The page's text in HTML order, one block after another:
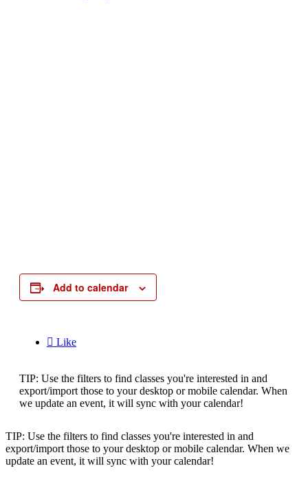
Add to calendar
 Like
TIP: Use the filters to find classes you're interested in and
export/import those to your desktop or mobile calendar. When
we update an event, it will sync with your calendar!
TIP: Use the filters to find classes you're interested in and
export/import those to your desktop or mobile calendar. When we
update an event, it will sync with your calendar!